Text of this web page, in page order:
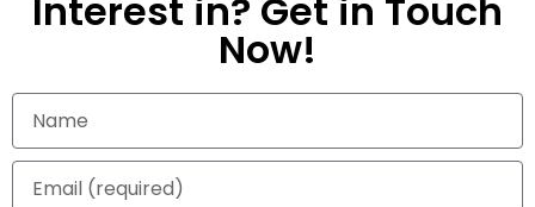
Interest in? Get in Touch
Now!